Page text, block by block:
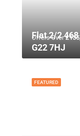
Offers Over
Flat 2/2 468
G22 7HJ
FEATURED